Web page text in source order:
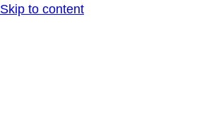
Skip to content